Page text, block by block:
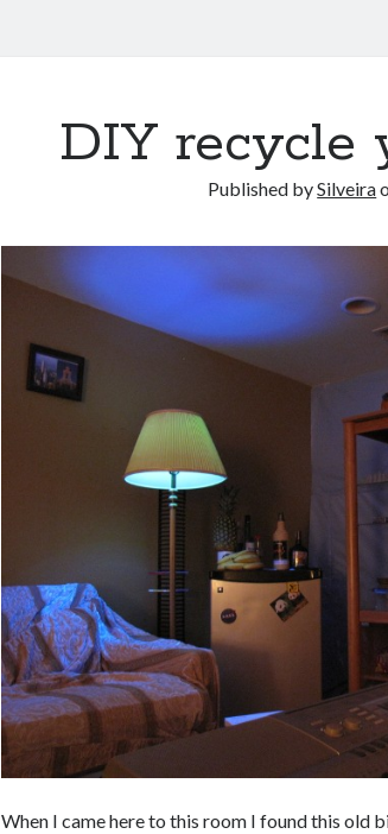
DIY recycle
Published bySilveira
When I came here to this room I found this old